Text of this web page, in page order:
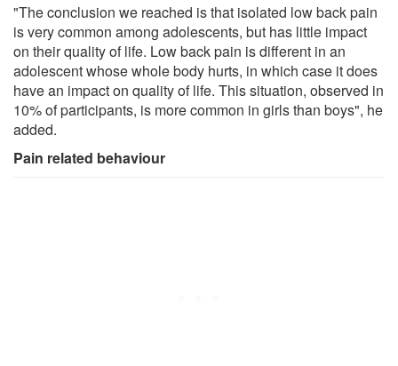
"The conclusion we reached is that isolated low back pain
is very common among adolescents, but has little impact
on their quality of life. Low back pain is different in an
adolescent whose whole body hurts, in which case it does
have an impact on quality of life. This situation, observed in
10% of participants, is more common in girls than boys", he
added.
Pain related behaviour